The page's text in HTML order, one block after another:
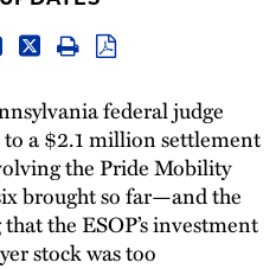
federal judge
a $2.1 million settlement
the Pride Mobility
brought so far—and the
the ESOP’s investment
stock was too